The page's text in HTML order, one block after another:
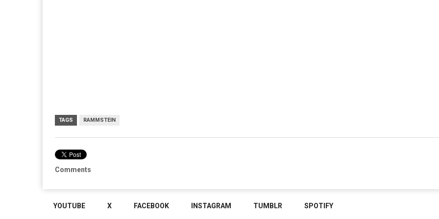
TAGS RAMMSTEIN
Comments
YOUTUBE X FACEBOOK INSTAGRAM TUMBLR SPOTIFY